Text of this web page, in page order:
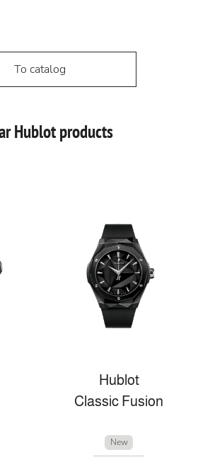
To catalog
Hublot products
Hublot
Classic Fusion
New